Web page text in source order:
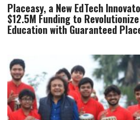
Placeasy, a New EdTech
$12.5M Funding to
Education with Guaranteed